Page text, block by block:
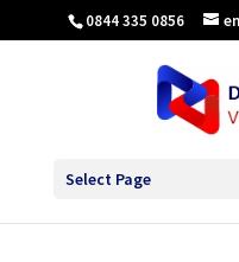
0844 335 0856
Select Page